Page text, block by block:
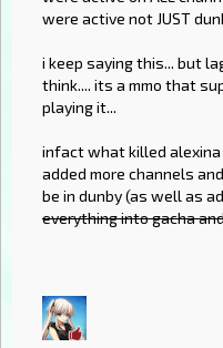
were active not JUST
i keep saying this... but
think.... its a mmo that
playing it...
infact what killed alexina
added more channels
be in dunby (as well as
everything into gacha